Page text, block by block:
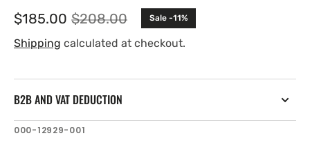
Sale
price
$185.00 Regular
price
$208.00 Sale -11%
Shipping calculated at checkout.
B2B AND VAT DEDUCTION
SKU:
000-12929-001